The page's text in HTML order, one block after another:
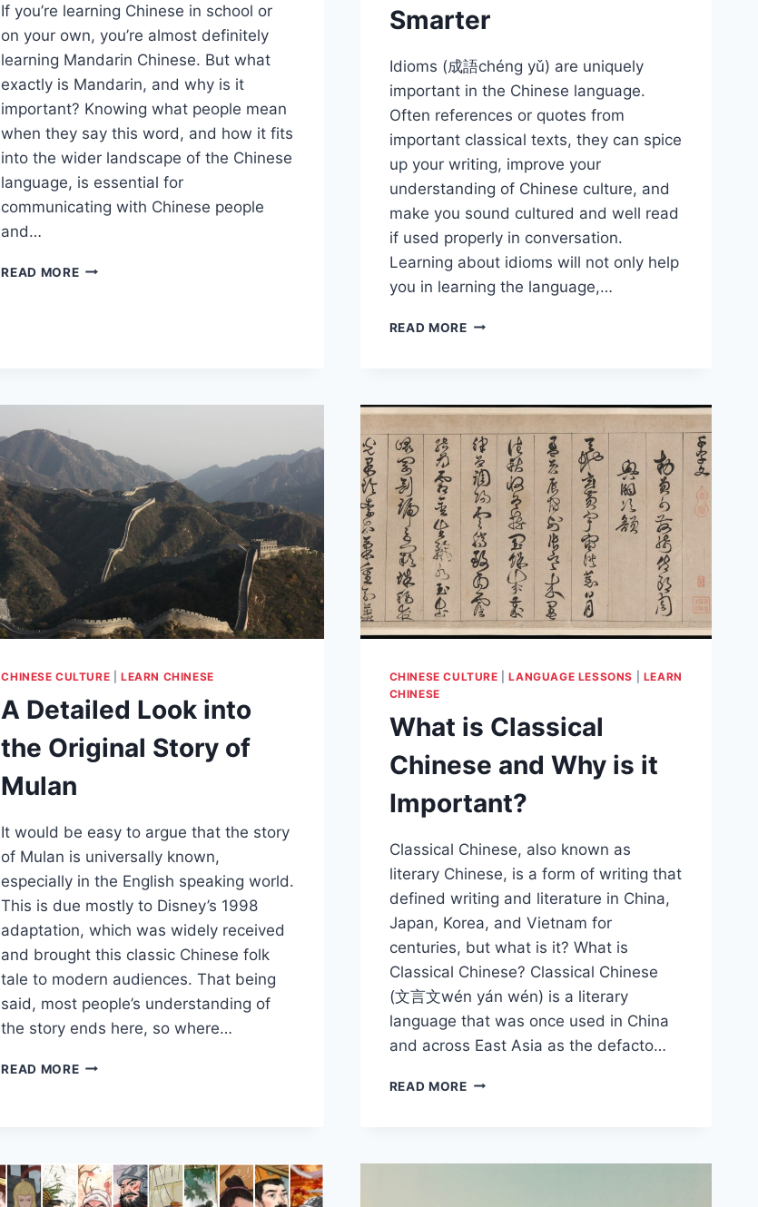
If you’re learning Chinese in school or
on your own, you’re almost definitely
learning Mandarin Chinese. But what
exactly is Mandarin, and why is it
important? Knowing what people mean
when they say this word, and how it fits
into the wider landscape of the Chinese
language, is essential for
communicating with Chinese people
and…
READ MORE WHAT
IMPORTANT?
Smarter
Idioms (成語chéng yǔ) are uniquely
important in the Chinese language.
Often references or quotes from
important classical texts, they can spice
up your writing, improve your
understanding of Chinese culture, and
make you sound cultured and well read
if used properly in conversation.
Learning about idioms will not only help
you in learning the language,…
READ MORE THE
SOUND
SMARTER
CHINESE CULTURE |LEARN CHINESE
A Detailed Look into
the Original Story of
Mulan
It would be easy to argue that the story
of Mulan is universally known,
especially in the English speaking world.
This is due mostly to Disney’s 1998
adaptation, which was widely received
and brought this classic Chinese folk
tale to modern audiences. That being
said, most people’s understanding of
the story ends here, so where…
READ MORE A
STORY
OF
CHINESE CULTURE |LANGUAGE LESSONS
LEARN
CHINESE
What is Classical
Chinese and Why is it
Important?
Classical Chinese, also known as
literary Chinese, is a form of writing that
defined writing and literature in China,
Japan, Korea, and Vietnam for
centuries, but what is it? What is
Classical Chinese? Classical Chinese
(文言文wén yán wén) is a literary
language that was once used in China
and across East Asia as the defacto…
READ MORE WHAT